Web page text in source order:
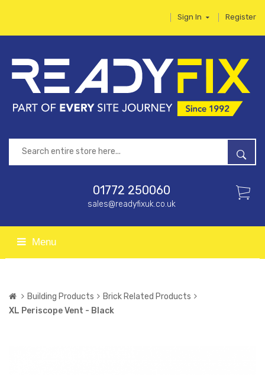
Sign In Register
01772 250060
sales@readyfixuk.co.uk
Menu
Building Products
Brick Related Products
XL Periscope Vent - Black